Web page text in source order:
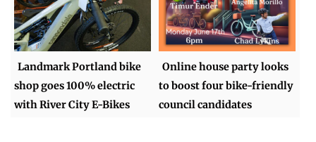
Landmark Portland bike
shop goes 100% electric
with River City E-Bikes
Online house party looks
to boost four bike-friendly
council candidates